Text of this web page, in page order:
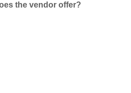
the vendor offer?